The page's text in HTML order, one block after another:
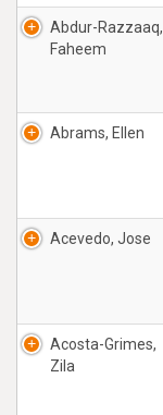
Abdur-Razzaaq,
Faheem
Abrams, Ellen
Acevedo, Jose
Acosta-Grimes,
Zila